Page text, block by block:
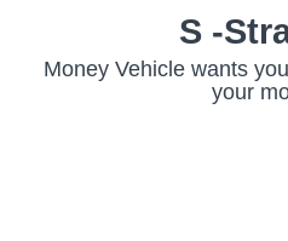
S -
Money Vehicle wants
your